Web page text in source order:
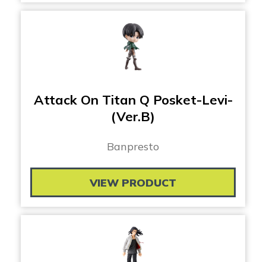
Attack On Titan Q Posket-Levi-
(Ver.B)
Banpresto
VIEW PRODUCT